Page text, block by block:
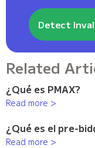
Detect
Related
¿Qué es PMAX?
Read more >
¿Qué es el pre-
Read more >